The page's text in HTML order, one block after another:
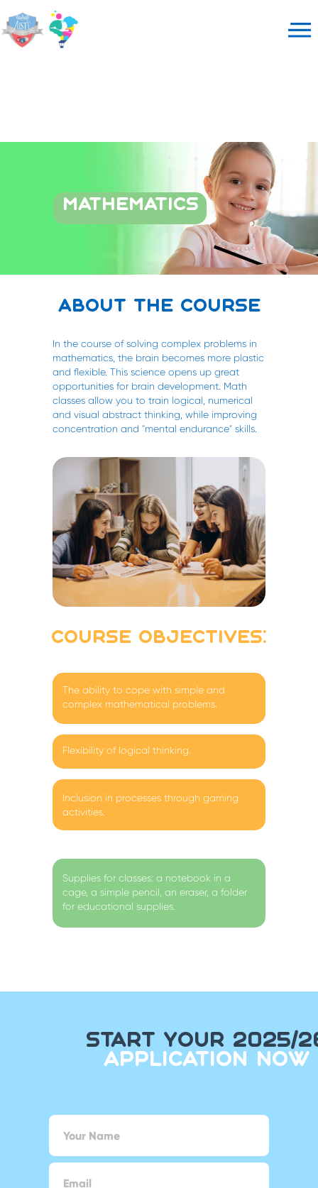
MATHEMATICS
about the course
course objectives:
In the course of solving complex problems in
mathematics, the brain becomes more plastic
and flexible. This science opens up great
opportunities for brain development. Math
classes allow you to train logical, numerical
and visual abstract thinking, while improving
concentration and "mental endurance" skills.
The ability to cope with simple and
complex mathematical problems.
Flexibility of logical thinking.
Inclusion in processes through gaming
activities.
Supplies for classes: a notebook in a
cage, a simple pencil, an eraser, a folder
for educational supplies.
START YOUR 2025/
APPLICATION NOW